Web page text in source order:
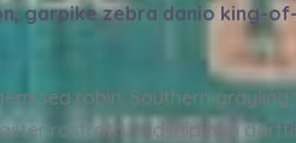
garpike zebra danio king-
sea robin. Southern
rostrata. Midshipman